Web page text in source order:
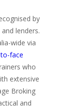
by
lenders.
wide via
face
who
extensive
Broking
and